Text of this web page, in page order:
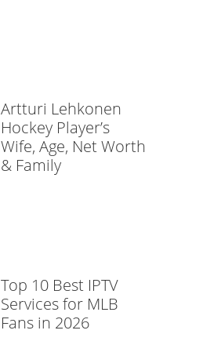
Artturi Lehkonen
Hockey Player’s
Wife, Age, Net Worth
& Family
Top 10 Best IPTV
Services for MLB
Fans in 2026